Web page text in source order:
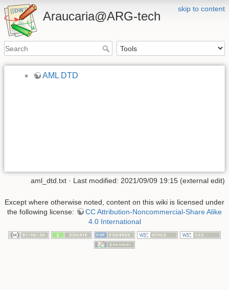
skip to content
Araucaria@ARG-tech
AML DTD
aml_dtd.txt · Last modified: 2021/09/09 19:15 (external edit)
Except where otherwise noted, content on this wiki is licensed under
the following license:
CC Attribution-Noncommercial-Share Alike
4.0 International